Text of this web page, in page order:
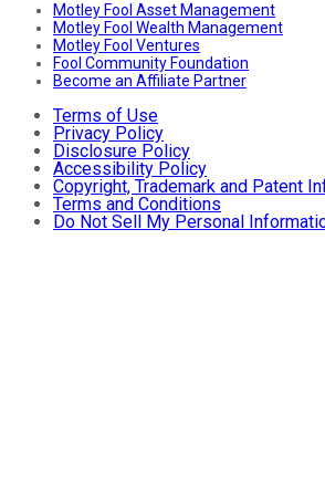
Motley Fool Asset Management
Motley Fool Wealth Management
Motley Fool Ventures
Fool Community Foundation
Become an Affiliate Partner
Terms of Use
Privacy Policy
Disclosure Policy
Accessibility Policy
Copyright, Trademark and Patent
Terms and Conditions
Do Not Sell My Personal